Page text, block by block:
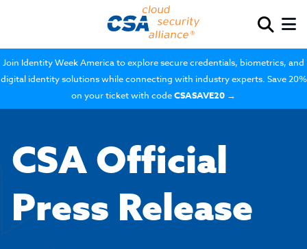
Join Identity Week America to explore secure credentials, biometrics, and
digital identity solutions while connecting with industry experts. Save 20%
on your ticket with codeCSASAVE20 →
CSA Official
Press Release